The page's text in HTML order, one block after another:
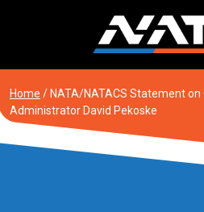
Home / NATA/NATACS Statement
Administrator David Pekoske